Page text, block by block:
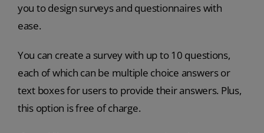
you to design surveys and questionnaires with
ease.
You can create a survey with up to 10 questions,
each of which can be multiple choice answers or
text boxes for users to provide their answers. Plus,
this option is free of charge.